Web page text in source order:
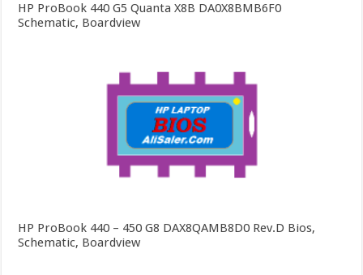
HP ProBook 440 G5 Quanta X8B DA0X8BMB6F0
Schematic, Boardview
HP ProBook 440 – 450 G8 DAX8QAMB8D0 Rev.D Bios,
Schematic, Boardview